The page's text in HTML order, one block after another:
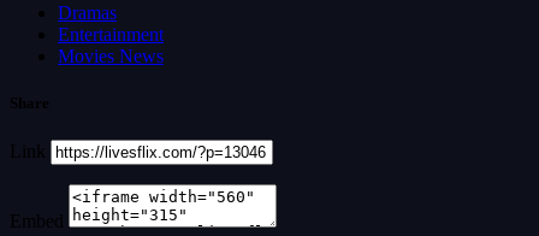
Dramas
Entertainment
Movies News
Share
Link
Embed